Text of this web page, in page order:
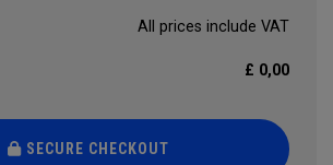
All prices include VAT
£ 0,00
SECURE CHECKOUT